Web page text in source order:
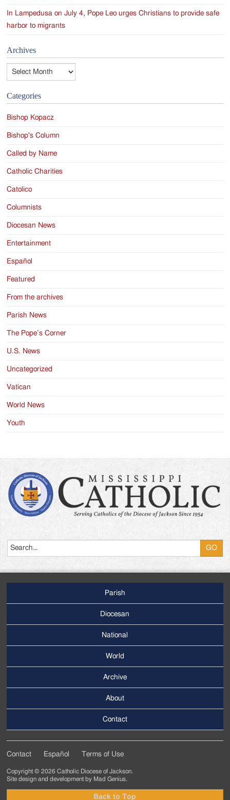
In Lampedusa on July 4, Pope Leo urges Christians to provide safe
harbor to migrants
Archives
Categories
Bishop Kopacz
Bishop's Column
Called by Name
Catholic Charities
Catolico
Columnists
Diocesan News
Entertainment
Español
Featured
From the archives
Parish News
The Pope’s Corner
U.S. News
Uncategorized
Vatican
World News
Youth
Menu
Parish
Diocesan
National
World
Menu
Archive
About
Contact
Tertiary
Menu
Contact Español Terms of Use
Copyright © 2026 Catholic Diocese of Jackson.
Site design and development by Mad Genius.
Back to Top